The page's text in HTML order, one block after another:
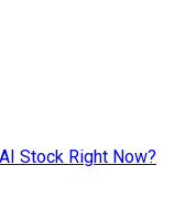
Stock Right Now?